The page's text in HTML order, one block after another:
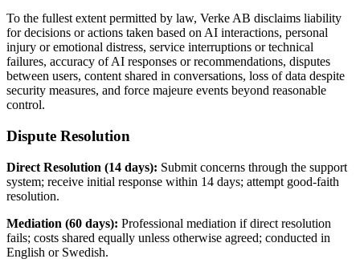
To the fullest extent permitted by law, Verke AB disclaims liability
for decisions or actions taken based on AI interactions, personal
injury or emotional distress, service interruptions or technical
failures, accuracy of AI responses or recommendations, disputes
between users, content shared in conversations, loss of data despite
security measures, and force majeure events beyond reasonable
control.
Dispute Resolution
Direct Resolution (14 days): Submit concerns through the support
system; receive initial response within 14 days; attempt good-faith
resolution.
Mediation (60 days): Professional mediation if direct resolution
fails; costs shared equally unless otherwise agreed; conducted in
English or Swedish.